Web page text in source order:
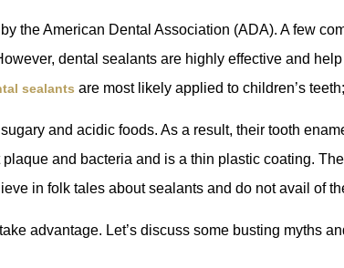
the American Dental Association (ADA). A few
dental sealants are highly effective and
sealants are most likely applied to children’s
and acidic foods. As a result, their tooth
and bacteria and is a thin plastic coating.
in folk tales about sealants and do not avail of
advantage. Let’s discuss some busting myths